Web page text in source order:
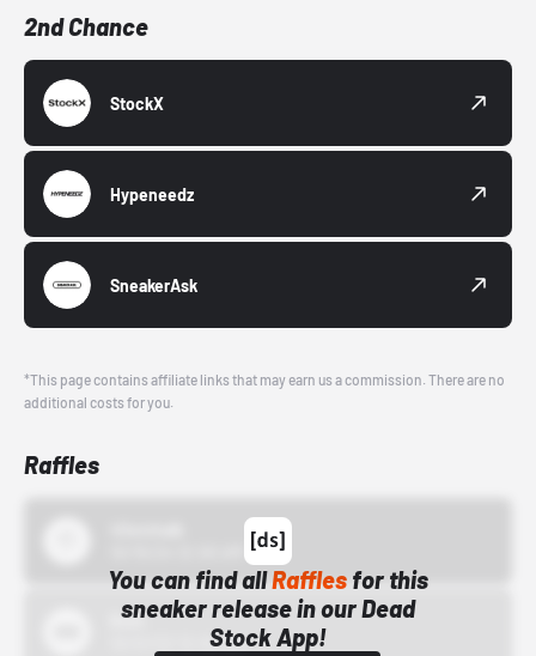
2nd Chance
StockX
Hypeneedz
SneakerAsk
*This page contains affiliate links that may earn us a commission. There are no
additional costs for you.
Raffles
You can find allRafflesfor this
sneaker release in our Dead
Stock App!
Bstn
10/01/22 12:00 AM